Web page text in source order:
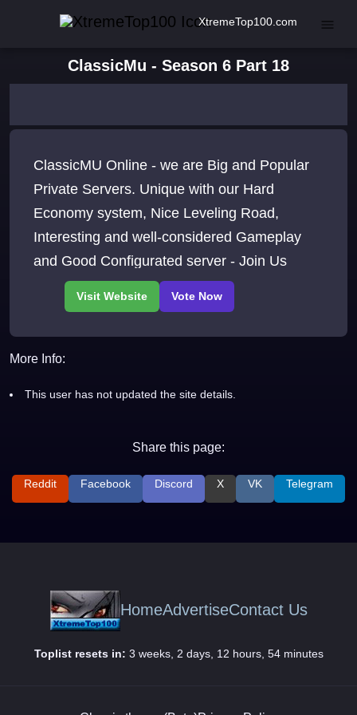
XtremeTop100.com
ClassicMu - Season 6 Part 18
ClassicMU Online - we are Big and Popular
Private Servers. Unique with our Hard
Economy system, Nice Leveling Road,
Interesting and well-considered Gameplay
and Good Configurated server - Join Us
More Info:
This user has not updated the site details.
Share this page:
Reddit Facebook Discord X VK Telegram
HomeAdvertiseContact Us
Toplist resets in: 3 weeks, 2 days, 12 hours, 54 minutes